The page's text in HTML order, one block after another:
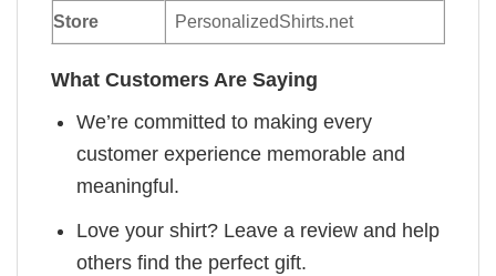
Store PersonalizedShirts.net
What Customers Are Saying
We’re committed to making every
customer experience memorable and
meaningful.
Love your shirt? Leave a review and help
others find the perfect gift.